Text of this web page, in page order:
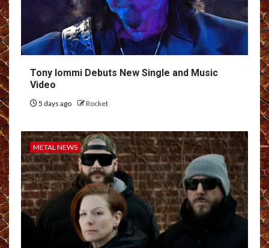
Tony Iommi Debuts New Single and Music
Video
5 days ago Rocket
METAL NEWS